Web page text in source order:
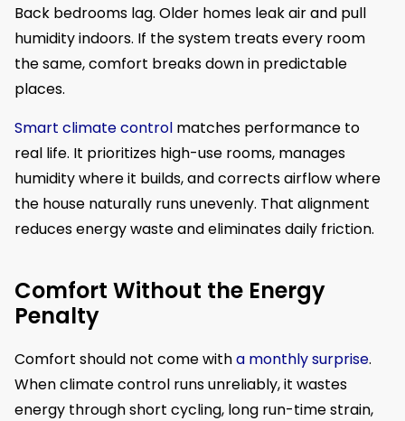
Back bedrooms lag. Older homes leak air and pull
humidity indoors. If the system treats every room
the same, comfort breaks down in predictable
places.
Smart climate control matches performance to
real life. It prioritizes high-use rooms, manages
humidity where it builds, and corrects airflow where
the house naturally runs unevenly. That alignment
reduces energy waste and eliminates daily friction.
Comfort Without the Energy
Penalty
Comfort should not come witha monthly surprise.
When climate control runs unreliably, it wastes
energy through short cycling, long run-time strain,